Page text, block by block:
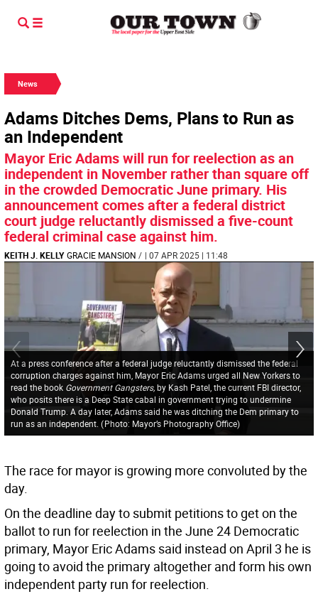
News
Adams Ditches Dems, Plans to Run as
an Independent
Mayor Eric Adams will run for reelection as an
independent in November rather than square off
in the crowded Democratic June primary. His
announcement comes after a federal district
court judge reluctantly dismissed a five-count
federal criminal case against him.
KEITH J. KELLY GRACIE MANSION / | 07 APR 2025 | 11:48
At a press conference after a federal judge reluctantly dismissed the federal
corruption charges against him, Mayor Eric Adams urged all New Yorkers to
read the book Government Gangsters,by Kash Patel, the current FBI director,
who posits there is a Deep State cabal in government trying to undermine
Donald Trump. A day later, Adams said he was ditching the Dem primary to
run as an independent. (Photo: Mayor’s Photography Office)
The race for mayor is growing more convoluted by the
day.
On the deadline day to submit petitions to get on the
ballot to run for reelection in the June 24 Democratic
primary, Mayor Eric Adams said instead on April 3 he is
going to avoid the primary altogether and form his own
independent party run for reelection.